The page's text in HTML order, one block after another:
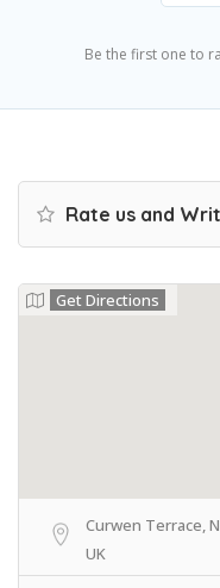
Be the first one to
Rate us and
Get Directions
Curwen Terrace,
UK